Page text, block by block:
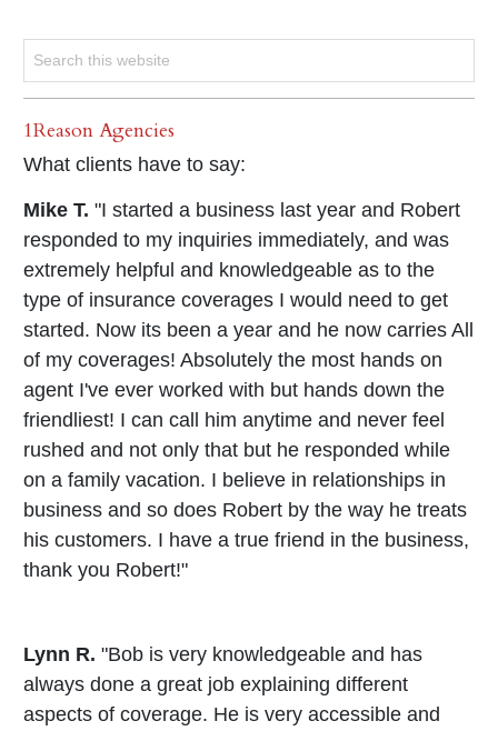
1Reason Agencies
What clients have to say:
Mike T. "I started a business last year and Robert
responded to my inquiries immediately, and was
extremely helpful and knowledgeable as to the
type of insurance coverages I would need to get
started. Now its been a year and he now carries All
of my coverages! Absolutely the most hands on
agent I've ever worked with but hands down the
friendliest! I can call him anytime and never feel
rushed and not only that but he responded while
on a family vacation. I believe in relationships in
business and so does Robert by the way he treats
his customers. I have a true friend in the business,
thank you Robert!"
Lynn R. "Bob is very knowledgeable and has
always done a great job explaining different
aspects of coverage. He is very accessible and